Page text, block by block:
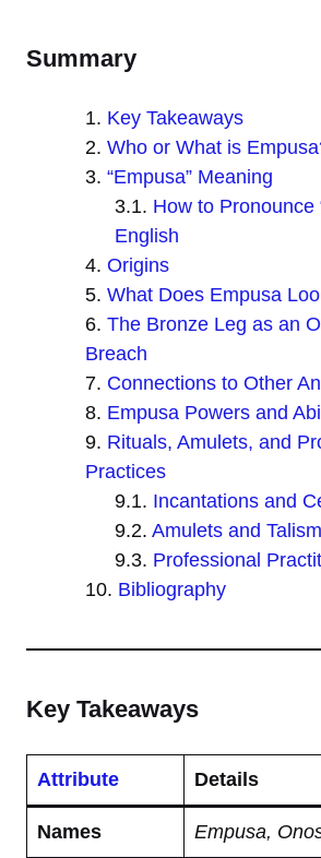
Summary
Key Takeaways
Who or What is
“Empusa” Meaning
How to Pronounce
English
Origins
What Does Empusa
The Bronze Leg as an
Breach
Connections to Other
Empusa Powers and
Rituals, Amulets, and
Practices
Incantations and
Amulets and
Professional
Bibliography
Key Takeaways
Attribute Details
Names Empusa,